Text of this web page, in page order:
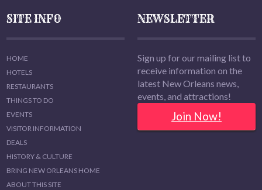
SITE INFO
HOME
HOTELS
RESTAURANTS
THINGS TO DO
EVENTS
VISITOR INFORMATION
DEALS
HISTORY & CULTURE
BRING NEW ORLEANS HOME
ABOUT THIS SITE
NEWSLETTER
Sign up for our mailing list to
receive information on the
latest New Orleans news,
events, and attractions!
Join Now!